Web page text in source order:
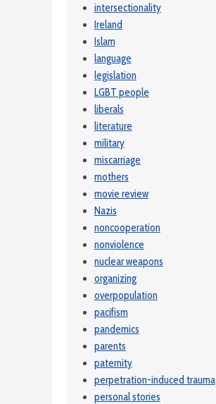
intersectionality
Ireland
Islam
language
legislation
LGBT people
liberals
literature
military
miscarriage
mothers
movie review
Nazis
noncooperation
nonviolence
nuclear weapons
organizing
overpopulation
pacifism
pandemics
parents
paternity
perpetration-induced trauma
personal stories